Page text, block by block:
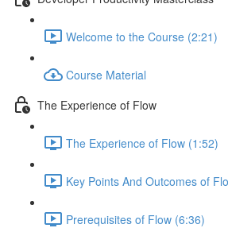
Welcome to the Course (2:21)
Course Material
The Experience of Flow
The Experience of Flow (1:52)
Key Points And Outcomes of
Prerequisites of Flow (6:36)